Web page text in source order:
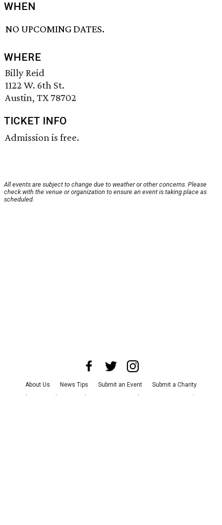
WHEN
NO UPCOMING DATES.
WHERE
Billy Reid
1122 W. 6th St.
Austin, TX 78702
TICKET INFO
Admission is free.
All events are subject to change due to weather or other concerns. Please
check with the venue or organization to ensure an event is taking place as
scheduled.
About Us News Tips Submit an Event
Submit a Charity